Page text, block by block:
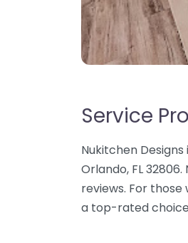
Service
Nukitchen
Orlando, FL
reviews. For those
a top-rated